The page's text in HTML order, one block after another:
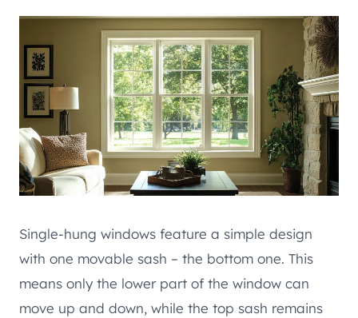
Single-hung windows feature a simple design
with one movable sash – the bottom one. This
means only the lower part of the window can
move up and down, while the top sash remains